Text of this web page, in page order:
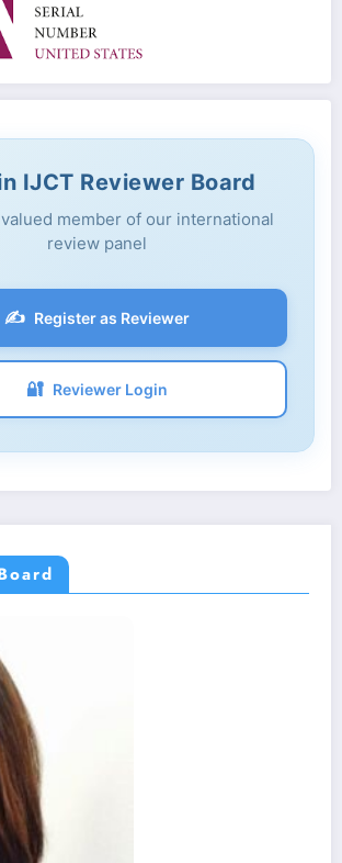
IJCT Reviewer Board
member of our international
review panel
✍️ Register as Reviewer
🔐 Reviewer Login